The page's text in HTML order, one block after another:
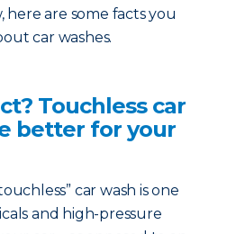
here are some facts you
car washes.
Touchless car
better for your
car wash is one
and high-pressure